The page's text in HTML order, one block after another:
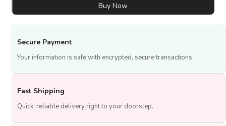
quantity
Buy Now
Secure Payment
Your information is safe with encrypted, secure transactions.
Fast Shipping
Quick, reliable delivery right to your doorstep.